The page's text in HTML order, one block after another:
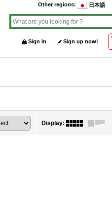
Other regions: 日本語
Sign In Sign up now!
Display: